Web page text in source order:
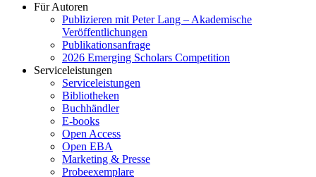
Für Autoren
Publizieren mit Peter Lang – Akademische
Veröffentlichungen
Publikationsanfrage
2026 Emerging Scholars Competition
Serviceleistungen
Serviceleistungen
Bibliotheken
Buchhändler
E-books
Open Access
Open EBA
Marketing & Presse
Probeexemplare